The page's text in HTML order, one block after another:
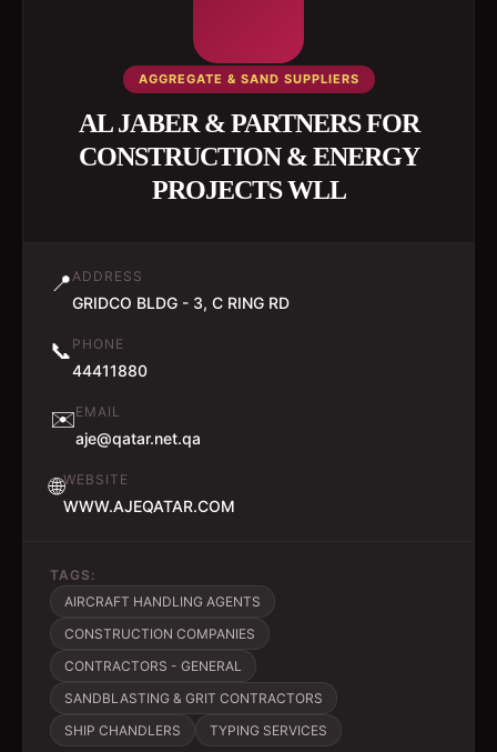
AGGREGATE & SAND SUPPLIERS
AL JABER & PARTNERS FOR
CONSTRUCTION & ENERGY
PROJECTS WLL
📍ADDRESS
GRIDCO BLDG - 3, C RING RD
📞 PHONE
44411880
✉️EMAIL
aje@qatar.net.qa
🌐WEBSITE
WWW.AJEQATAR.COM
TAGS:
AIRCRAFT HANDLING AGENTS
CONSTRUCTION COMPANIES
CONTRACTORS - GENERAL
SANDBLASTING & GRIT CONTRACTORS
SHIP CHANDLERS
TYPING SERVICES